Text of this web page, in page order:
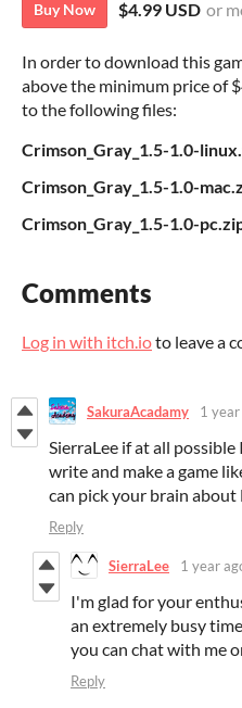
Buy Now $4.99 USD or
In order to download this
above the minimum price of
to the following files:
Crimson_Gray_1.5-1.0-
Crimson_Gray_1.5-1.0-
Crimson_Gray_1.5-1.0-
Comments
Log in with itch.ioto leave a
SakuraAcadamy 1
SierraLee if at all
write and make a game
can pick your brain about
Reply
SierraLee 1 year
I'm glad for your
an extremely busy
you can chat with me
Reply